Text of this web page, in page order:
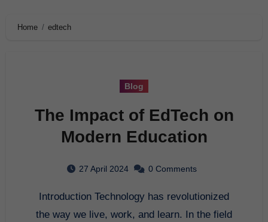
Home edtech
Blog
The Impact of EdTech on
Modern Education
27 April 2024 0 Comments
Introduction Technology has revolutionized
the way we live, work, and learn. In the field